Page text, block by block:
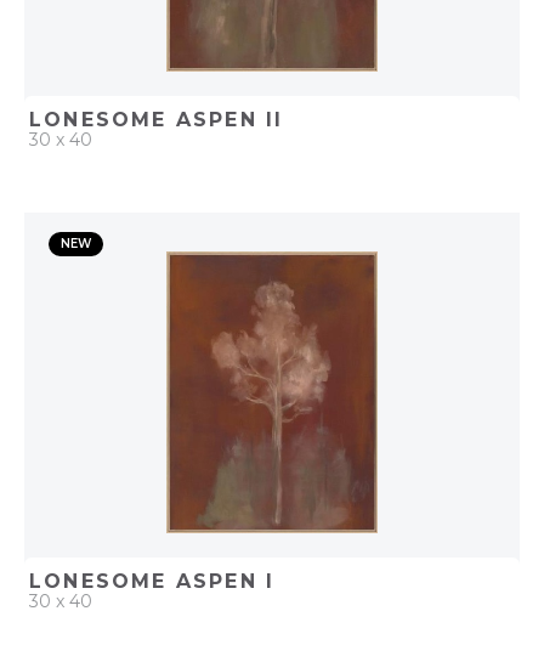
LONESOME ASPEN II
30 x 40
ADD TO PROJECT
NEW
LONESOME ASPEN I
30 x 40